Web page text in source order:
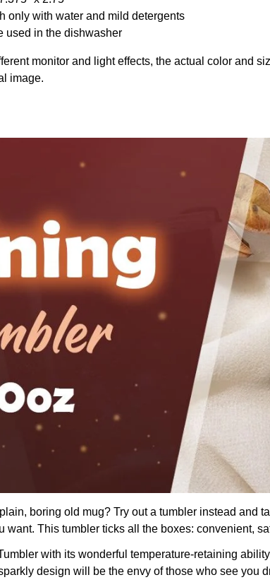
only with water and mild detergents
used in the dishwasher
monitor and light effects, the actual color and
image.
boring old mug? Try out a tumbler instead and
want. This tumbler ticks all the boxes: convenient,
with its wonderful temperature-retaining
design will be the envy of those who see you